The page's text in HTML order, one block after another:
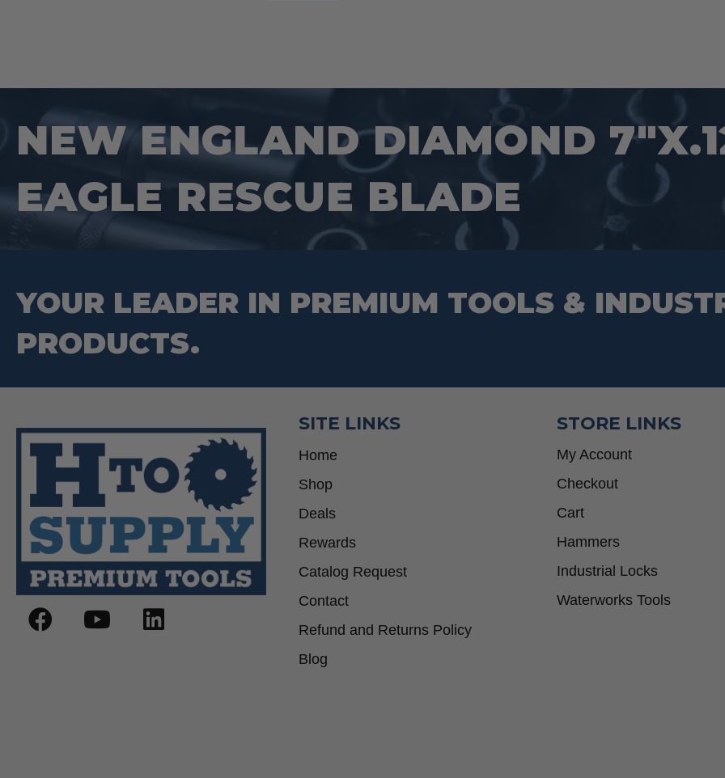
NEW ENGLAND DIAMOND
EAGLE RESCUE BLADE
YOUR LEADER IN PREMIUM TOOLS &
PRODUCTS.
SITE LINKS
Home
Shop
Deals
Rewards
Catalog Request
Contact
Refund and Returns Policy
Blog
STORE LINKS
My Account
Checkout
Cart
Hammers
Industrial Locks
Waterworks Tools